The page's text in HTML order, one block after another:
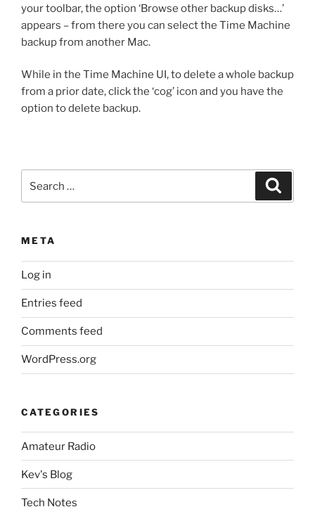
your toolbar, the option ‘Browse other backup disks…’
appears – from there you can select the Time Machine
backup from another Mac.
While in the Time Machine UI, to delete a whole backup
from a prior date, click the ‘cog’ icon and you have the
option to delete backup.
for:
META
Log in
Entries feed
Comments feed
WordPress.org
CATEGORIES
Amateur Radio
Kev's Blog
Tech Notes